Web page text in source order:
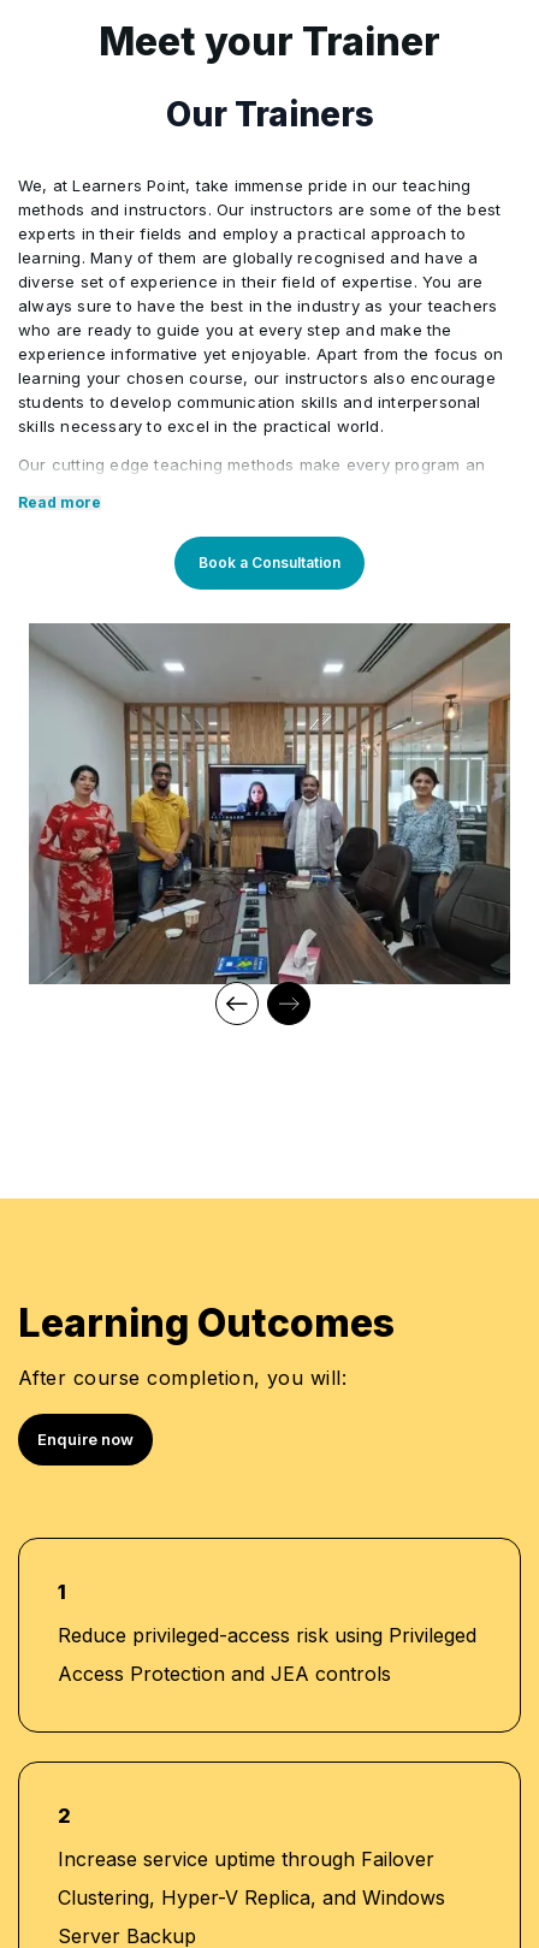
Meet your Trainer
Our Trainers
We, at Learners Point, take immense pride in our teaching
methods and instructors. Our instructors are some of the best
experts in their fields and employ a practical approach to
learning. Many of them are globally recognised and have a
diverse set of experience in their field of expertise. You are
always sure to have the best in the industry as your teachers
who are ready to guide you at every step and make the
experience informative yet enjoyable. Apart from the focus on
learning your chosen course, our instructors also encourage
students to develop communication skills and interpersonal
skills necessary to excel in the practical world.
Our cutting edge teaching methods make every program an
learning methods are research-driven and are continuously
updated to stay relevant to present times as well as the future.
You will enjoy practical applications of everything learned
through theory and regular mock examinations to help monitor
classroom setup and we do offer online high-quality sessions
as well for individuals. We also monitor the training sessions
with a progress tracker to maintain high standards of instruction
Read more
Book a Consultation
Learning Outcomes
After course completion, you will:
Enquire now
1
Reduce privileged-access risk using Privileged
Access Protection and JEA controls
2
Increase service uptime through Failover
Clustering, Hyper-V Replica, and Windows
Server Backup